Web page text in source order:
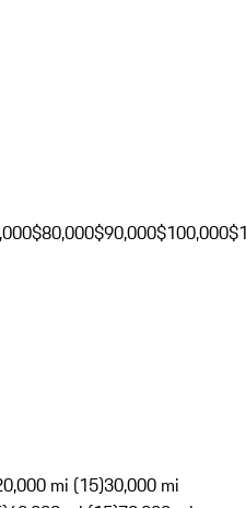
$80,000$90,000$100,000
mi (15)30,000 mi